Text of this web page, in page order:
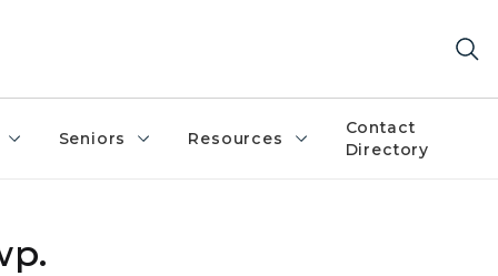
Seniors Resources
Contact
Directory